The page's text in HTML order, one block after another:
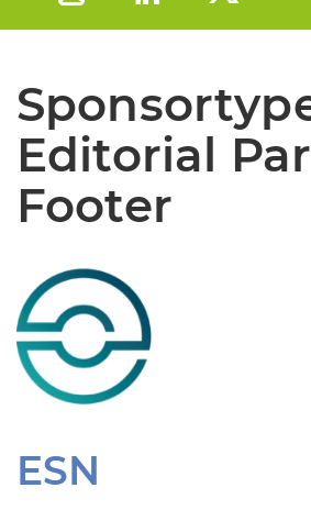
Editorial
Footer
ESN